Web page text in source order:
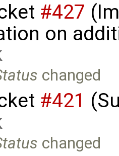
#427
on
changed
#421
changed